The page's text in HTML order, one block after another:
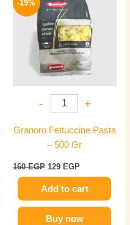
-19%
- +
Granoro Fettuccine Pasta
– 500 Gr
160EGP
was:
160 EGP.
129 EGP
is:
129 EGP.
Add to cart
Buy now